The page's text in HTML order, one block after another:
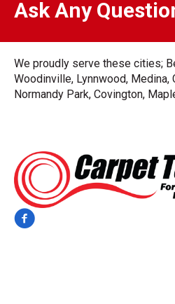
Ask Any
We proudly serve these cities;
Woodinville, Lynnwood, Medina,
Normandy Park, Covington,